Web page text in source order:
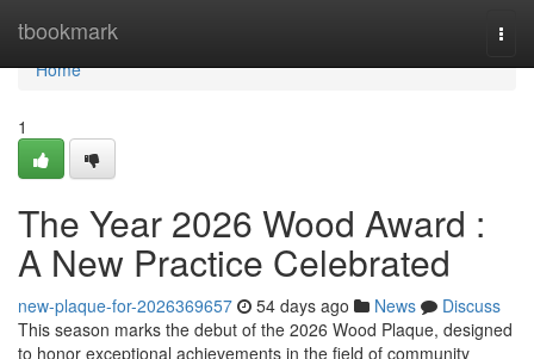
tbookmark
Home
Home
1
The Year 2026 Wood Award :
A New Practice Celebrated
new-plaque-for-2026369657 54 days ago News
Discuss
This season marks the debut of the 2026 Wood Plaque, designed
to honor exceptional achievements in the field of community